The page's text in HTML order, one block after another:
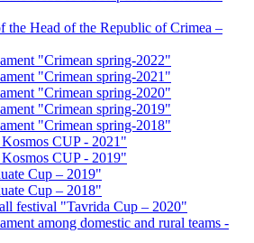
the Head of the Republic of Crimea –
"Crimean spring-2022"
"Crimean spring-2021"
"Crimean spring-2020"
"Crimean spring-2019"
"Crimean spring-2018"
CUP - 2021"
CUP - 2019"
Cup – 2019"
Cup – 2018"
festival "Tavrida Cup – 2020"
among domestic and rural teams -